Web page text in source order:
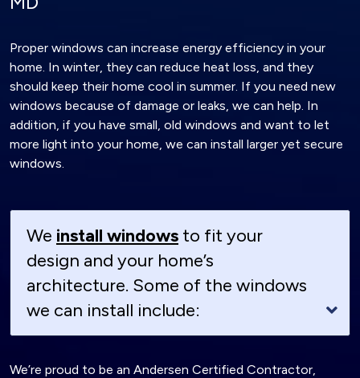
Proper windows can increase energy efficiency in your
home. In winter, they can reduce heat loss, and they
should keep their home cool in summer. If you need new
windows because of damage or leaks, we can help. In
addition, if you have small, old windows and want to let
more light into your home, we can install larger yet secure
windows.
We install windows to fit your
design and your home’s
architecture. Some of the windows
we can install include:
We’re proud to be an Andersen Certified Contractor,